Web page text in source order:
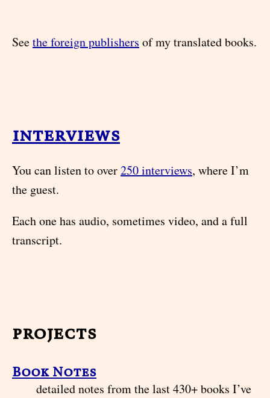
Seethe foreign publishers of my translated books.
interviews
You can listen to over250 interviews, where I’m
the guest.
Each one has audio, sometimes video, and a full
transcript.
projects
Book Notes
detailed notes from the last 430+ books I’ve